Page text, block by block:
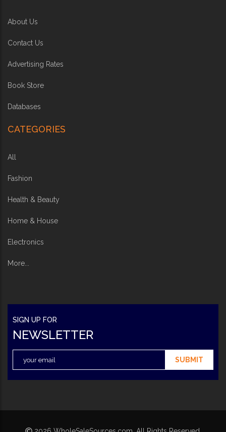
About Us
Contact Us
Advertising Rates
Book Store
Databases
CATEGORIES
All
Fashion
Health & Beauty
Home & House
Electronics
More...
SIGN UP FOR
NEWSLETTER
SUBMIT